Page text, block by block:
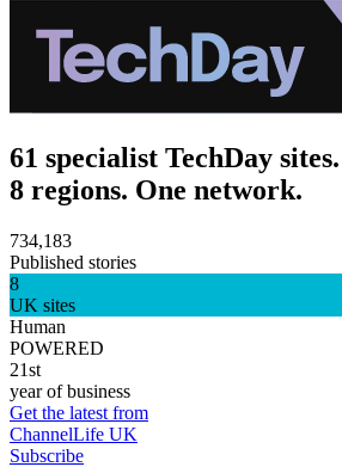
61 specialist TechDay sites.
8 regions. One network.
734,183
Published stories
8
UK sites
Human
POWERED
21st
year of business
Get the latest from
ChannelLife UK
Subscribe